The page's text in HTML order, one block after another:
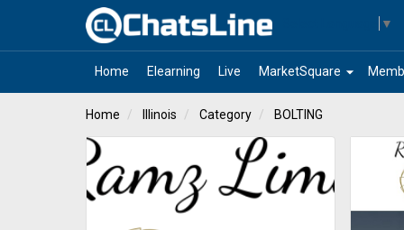
▼
Home Elearning Live arrow_drop_down
MarketSquare
Home Illinois Category BOLTING